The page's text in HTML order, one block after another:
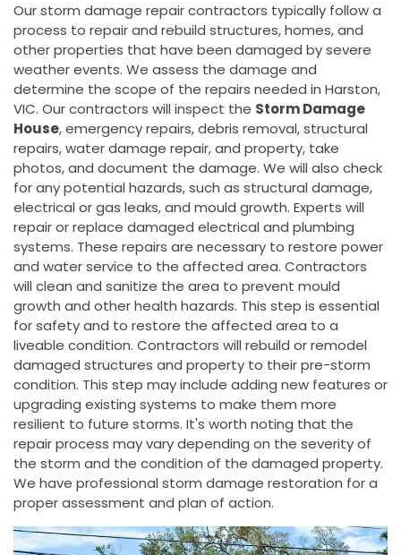
Our storm damage repair contractors typically follow a
process to repair and rebuild structures, homes, and
other properties that have been damaged by severe
weather events. We assess the damage and
determine the scope of the repairs needed in Harston,
VIC. Our contractors will inspect the Storm Damage
House, emergency repairs, debris removal, structural
repairs, water damage repair, and property, take
photos, and document the damage. We will also check
for any potential hazards, such as structural damage,
electrical or gas leaks, and mould growth. Experts will
repair or replace damaged electrical and plumbing
systems. These repairs are necessary to restore power
and water service to the affected area. Contractors
will clean and sanitize the area to prevent mould
growth and other health hazards. This step is essential
for safety and to restore the affected area to a
liveable condition. Contractors will rebuild or remodel
damaged structures and property to their pre-storm
condition. This step may include adding new features or
upgrading existing systems to make them more
resilient to future storms. It's worth noting that the
repair process may vary depending on the severity of
the storm and the condition of the damaged property.
We have professional storm damage restoration for a
proper assessment and plan of action.